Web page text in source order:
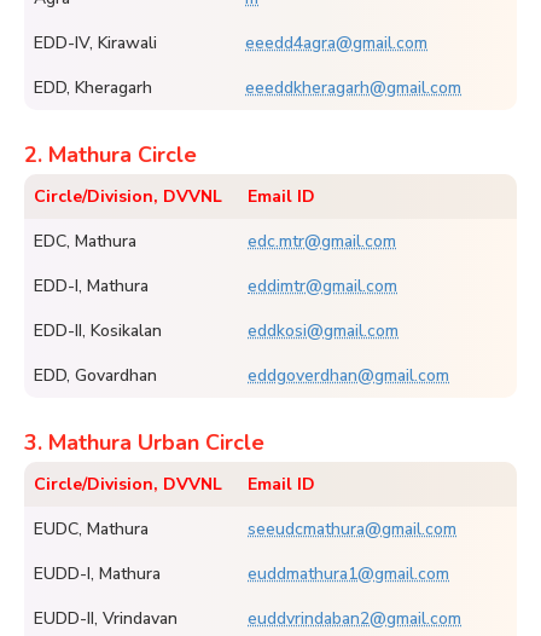
EDD-IV, Kirawali
eeedd4agra@gmail.com
EDD, Kheragarh
eeeddkheragarh@gmail.com
2. Mathura Circle
Circle/Division, DVVNL
Email ID
EDC, Mathura
edc.mtr@gmail.com
EDD-I, Mathura
eddimtr@gmail.com
EDD-II, Kosikalan
eddkosi@gmail.com
EDD, Govardhan
eddgoverdhan@gmail.com
3. Mathura Urban Circle
Circle/Division, DVVNL
Email ID
EUDC, Mathura
seeudcmathura@gmail.com
EUDD-I, Mathura
euddmathura1@gmail.com
EUDD-II, Vrindavan
euddvrindaban2@gmail.com